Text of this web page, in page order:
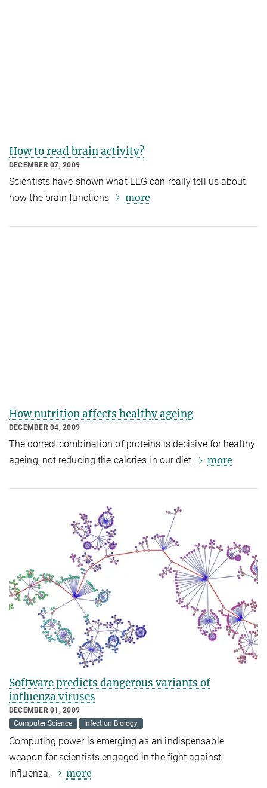
How to read brain activity?
DECEMBER 07, 2009
Scientists have shown what EEG can really tell us about
how the brain functions
more
How nutrition affects healthy ageing
DECEMBER 04, 2009
The correct combination of proteins is decisive for healthy
ageing, not reducing the calories in our diet
more
Software predicts dangerous variants of
influenza viruses
DECEMBER 01, 2009
Computer Science
Infection Biology
Computing power is emerging as an indispensable
weapon for scientists engaged in the fight against
influenza.
more